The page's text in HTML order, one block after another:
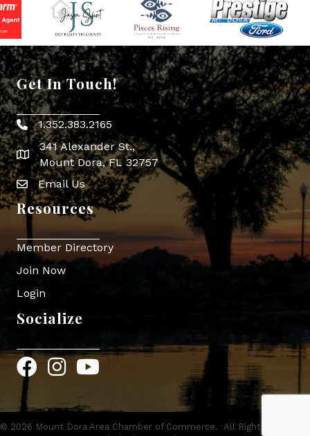
Get In Touch!
Phone icon
1.352.383.2165
map icon
341 Alexander St.,
Mount Dora, FL 32757
Envelope Icon
Email Us
Resources
Member Directory
Join Now
Login
Socialize
FacebookInstagram
YouTube
© 2026 Mount Dora Area Chamber of Commerce. All Rights Reserved